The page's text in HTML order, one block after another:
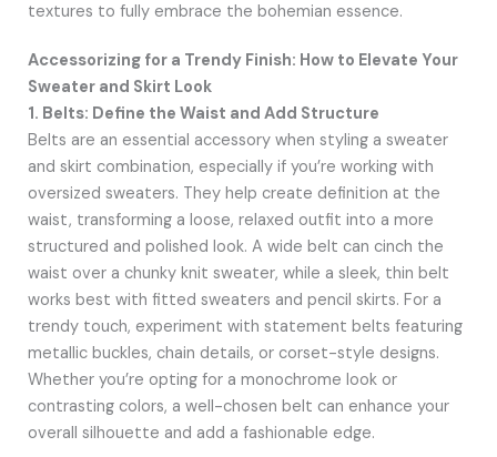
textures to fully embrace the bohemian essence.
Accessorizing for a Trendy Finish: How to Elevate Your
Sweater and Skirt Look
1. Belts: Define the Waist and Add Structure
Belts are an essential accessory when styling a sweater
and skirt combination, especially if you’re working with
oversized sweaters. They help create definition at the
waist, transforming a loose, relaxed outfit into a more
structured and polished look. A wide belt can cinch the
waist over a chunky knit sweater, while a sleek, thin belt
works best with fitted sweaters and pencil skirts. For a
trendy touch, experiment with statement belts featuring
metallic buckles, chain details, or corset-style designs.
Whether you’re opting for a monochrome look or
contrasting colors, a well-chosen belt can enhance your
overall silhouette and add a fashionable edge.